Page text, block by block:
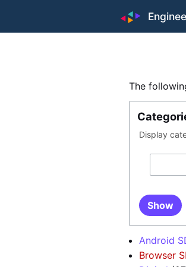
The
Display
Show
Android
Browser